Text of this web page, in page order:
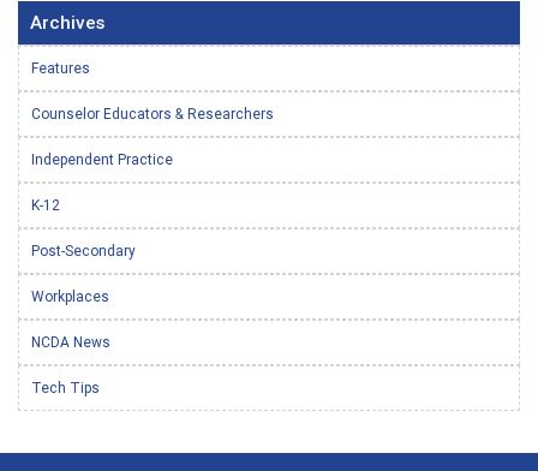
Archives
Features
Counselor Educators & Researchers
Independent Practice
K-12
Post-Secondary
Workplaces
NCDA News
Tech Tips